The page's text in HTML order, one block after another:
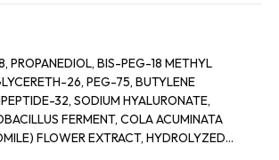
PROPANEDIOL, BIS-PEG-18 METHYL
26, PEG-75, BUTYLENE
32, SODIUM HYALURONATE,
FERMENT, COLA ACUMINATA
FLOWER EXTRACT, HYDROLYZED